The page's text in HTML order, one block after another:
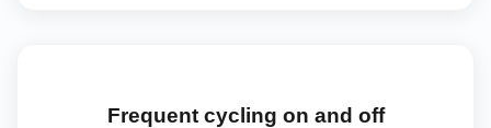
Frequent cycling on and off